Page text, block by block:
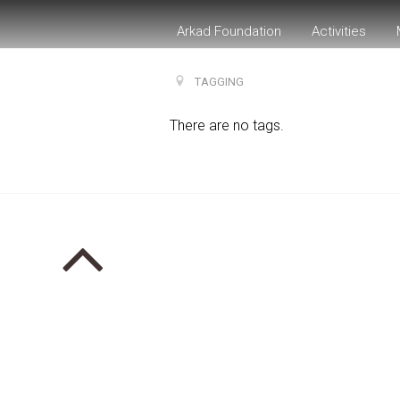
Arkad Foundation Activities
TAGGING
There are no tags.